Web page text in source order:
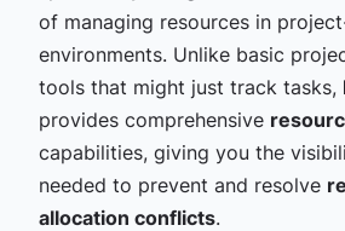
of managing resources in
environments. Unlike basic
tools that might just track tasks,
provides comprehensive
capabilities, giving you the
needed to prevent and resolve
allocation conflicts.